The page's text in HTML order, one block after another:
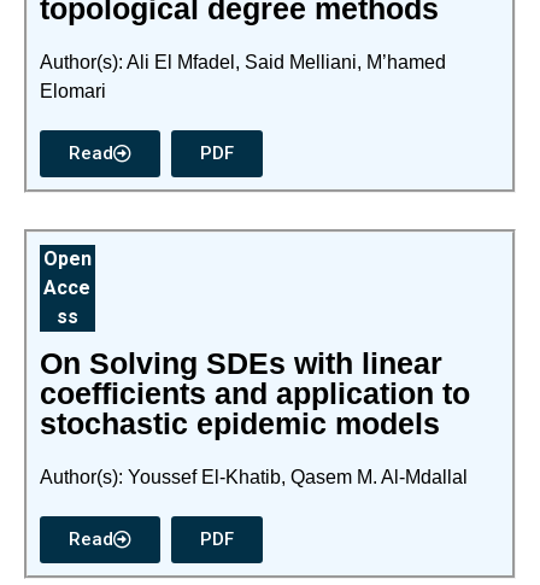
topological degree methods
Author(s): Ali El Mfadel, Said Melliani, M’hamed
Elomari
Read PDF
Open
Acce
ss
On Solving SDEs with linear
coefficients and application to
stochastic epidemic models
Author(s): Youssef El-Khatib, Qasem M. Al-Mdallal
Read PDF